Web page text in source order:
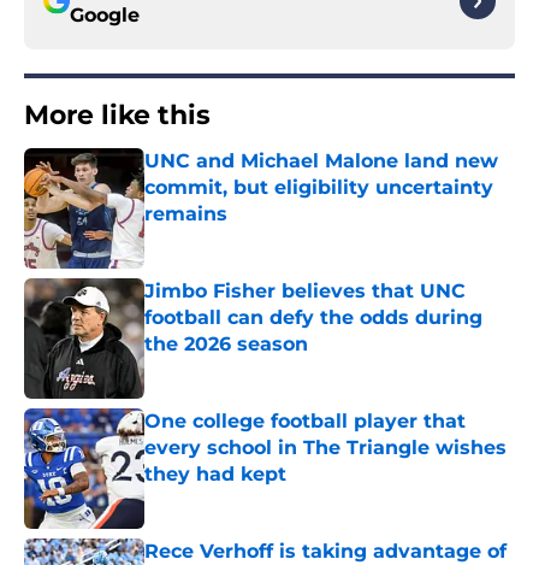
Google
More like this
UNC and Michael Malone land new
commit, but eligibility uncertainty
remains
Published by on Invalid Date
Jimbo Fisher believes that UNC
football can defy the odds during
the 2026 season
Published by on Invalid Date
One college football player that
every school in The Triangle wishes
they had kept
Published by on Invalid Date
Rece Verhoff is taking advantage of